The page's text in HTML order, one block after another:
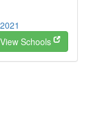
View Schools